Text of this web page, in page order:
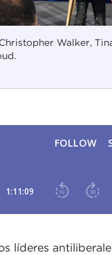
Walker,
líderes